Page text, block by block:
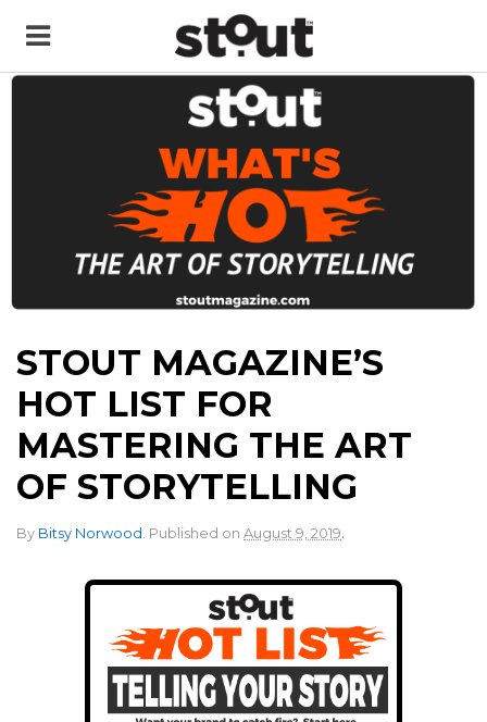
STOUT MAGAZINE’S
HOT LIST FOR
MASTERING THE ART
OF STORYTELLING
By Bitsy Norwood . Published on August 9, 2019.